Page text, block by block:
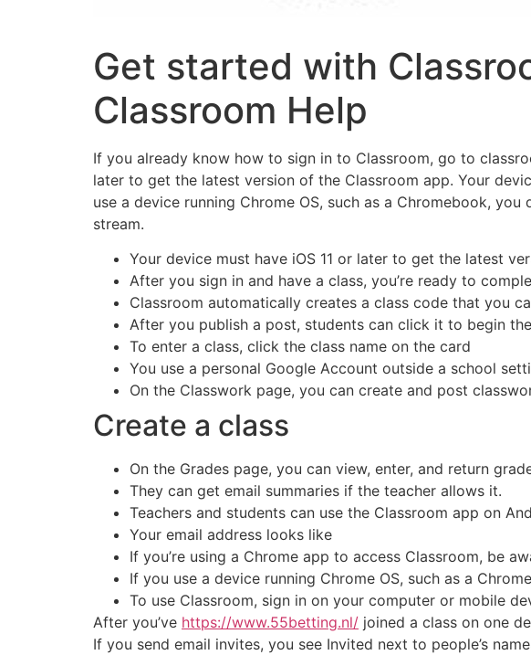
Get started with
Classroom Help
If you already know how to sign in to Classroom, go to
later to get the latest version of the Classroom app. Your
use a device running Chrome OS, such as a Chromebook,
stream.
Your device must have iOS 11 or later to get the latest
After you sign in and have a class, you’re ready to
Classroom automatically creates a class code that you
After you publish a post, students can click it to begin
To enter a class, click the class name on the card
You use a personal Google Account outside a school
On the Classwork page, you can create and post
Create a class
On the Grades page, you can view, enter, and return
They can get email summaries if the teacher allows it.
Teachers and students can use the Classroom app on
Your email address looks like
If you’re using a Chrome app to access Classroom, be
If you use a device running Chrome OS, such as a
To use Classroom, sign in on your computer or mobile
After you’ve https://www.55betting.nl/ joined a class on one
If you send email invites, you see Invited next to people’s